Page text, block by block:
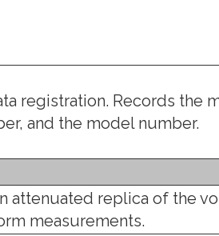
registration. Records the
and the model number.
attenuated replica of the
measurements.